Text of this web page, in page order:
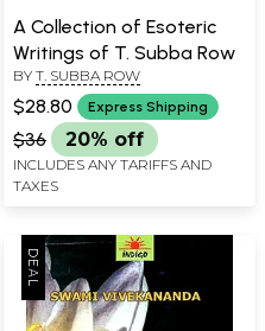
A Collection of Esoteric
Writings of T. Subba Row
BY T. SUBBA ROW
$28.80 Express Shipping
$36 20% off
INCLUDES ANY TARIFFS AND
TAXES